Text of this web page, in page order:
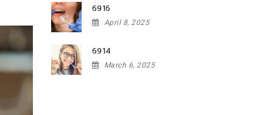
6916
April 8, 2025
6914
March 6, 2025